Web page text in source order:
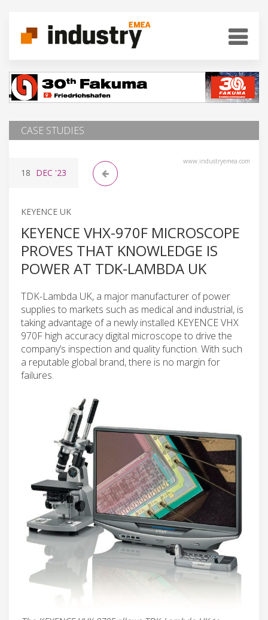
CASE STUDIES
www.industryemea.com
18 DEC '23
KEYENCE UK
KEYENCE VHX-970F MICROSCOPE
PROVES THAT KNOWLEDGE IS
POWER AT TDK-LAMBDA UK
TDK-Lambda UK, a major manufacturer of power
supplies to markets such as medical and industrial, is
taking advantage of a newly installed KEYENCE VHX
970F high accuracy digital microscope to drive the
company’s inspection and quality function. With such
a reputable global brand, there is no margin for
failures.